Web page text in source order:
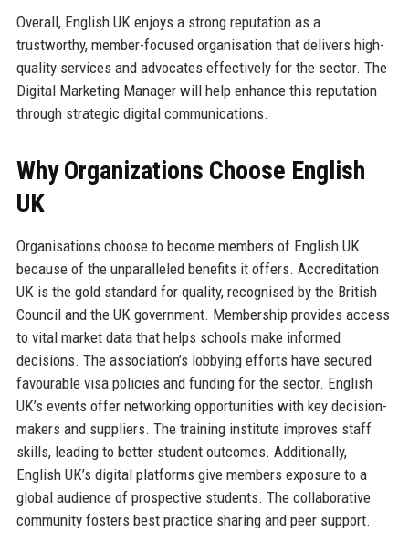
Overall, English UK enjoys a strong reputation as a
trustworthy, member-focused organisation that delivers high-
quality services and advocates effectively for the sector. The
Digital Marketing Manager will help enhance this reputation
through strategic digital communications.
Why Organizations Choose English
UK
Organisations choose to become members of English UK
because of the unparalleled benefits it offers. Accreditation
UK is the gold standard for quality, recognised by the British
Council and the UK government. Membership provides access
to vital market data that helps schools make informed
decisions. The association’s lobbying efforts have secured
favourable visa policies and funding for the sector. English
UK’s events offer networking opportunities with key decision-
makers and suppliers. The training institute improves staff
skills, leading to better student outcomes. Additionally,
English UK’s digital platforms give members exposure to a
global audience of prospective students. The collaborative
community fosters best practice sharing and peer support.